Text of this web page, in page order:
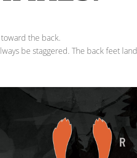
the back.
be staggered. The back feet land